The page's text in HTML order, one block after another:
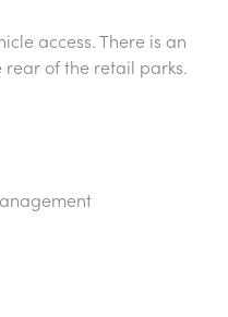
access. There is an
of the retail parks.